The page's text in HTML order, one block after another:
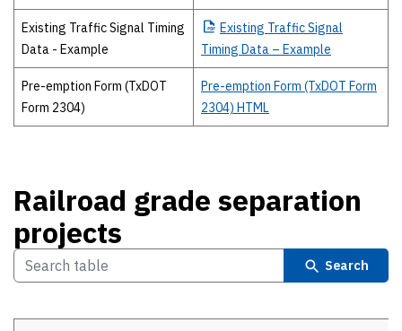
Existing Traffic Signal Timing
Data - Example
Existing Traffic Signal
Timing Data – Example
Pre-emption Form (TxDOT
Form 2304)
Pre-emption Form (TxDOT Form
2304) HTML
Railroad grade separation
projects
Search